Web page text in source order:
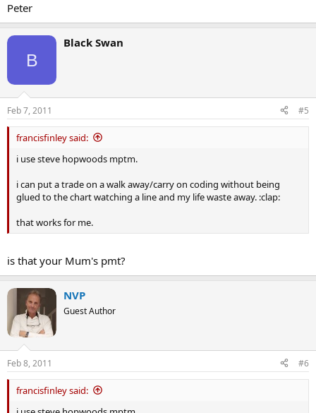
Peter
B
Black Swan
Feb 7, 2011 #5
francisfinley said:
i use steve hopwoods mptm.
i can put a trade on a walk away/carry on coding without being
glued to the chart watching a line and my life waste away. :clap:
that works for me.
is that your Mum's pmt?
NVP
Guest Author
Feb 8, 2011 #6
francisfinley said: